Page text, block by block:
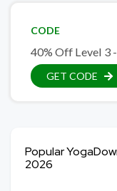
CODE
40% Off Level 3
GET CODE
Popular
2026